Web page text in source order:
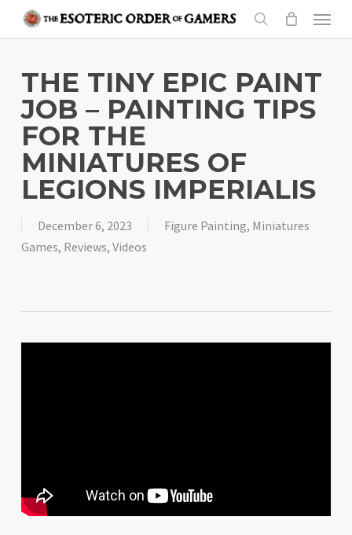
content
search
Menu
THE TINY EPIC PAINT
JOB – PAINTING TIPS
FOR THE
MINIATURES OF
LEGIONS IMPERIALIS
December 6, 2023 Figure Painting, Miniatures
Games, Reviews, Videos